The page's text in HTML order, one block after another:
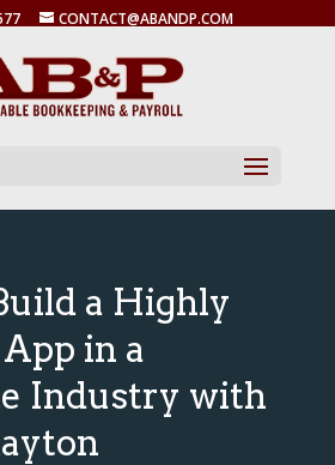
CONTACT@ABANDP.COM
a Highly
in a
Industry with